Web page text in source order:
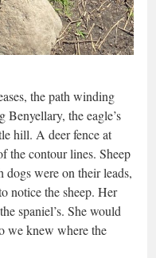
the path winding
the eagle’s
hill. A deer fence at
the contour lines. Sheep
dogs were on their leads,
notice the sheep. Her
spaniel’s. She would
we knew where the